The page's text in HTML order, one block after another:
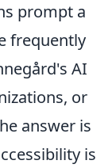
prompt a
frequently
AI
or
answer is
is